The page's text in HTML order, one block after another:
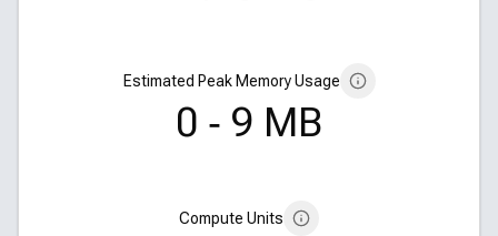
Estimated Peak Memory Usage
0 ‑ 9 MB
Compute Units